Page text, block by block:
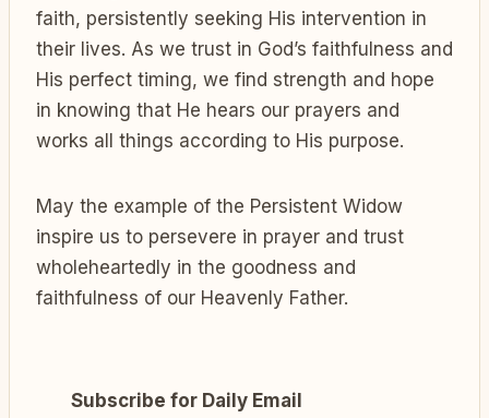
faith, persistently seeking His intervention in
their lives. As we trust in God’s faithfulness and
His perfect timing, we find strength and hope
in knowing that He hears our prayers and
works all things according to His purpose.
May the example of the Persistent Widow
inspire us to persevere in prayer and trust
wholeheartedly in the goodness and
faithfulness of our Heavenly Father.
Subscribe for Daily Email